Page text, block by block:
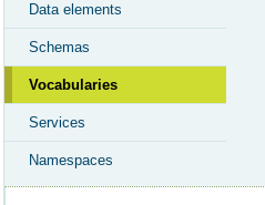
Data elements
Schemas
Vocabularies
Services
Namespaces